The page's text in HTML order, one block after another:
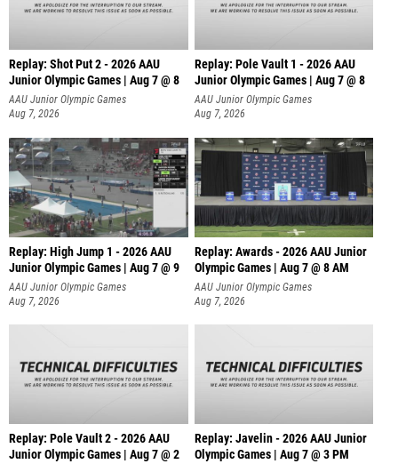
Replay: Shot Put 2 - 2026 AAU
Junior Olympic Games | Aug 7 @ 8
A
AAU Junior Olympic Games
Aug 7, 2026
Replay: Pole Vault 1 - 2026 AAU
Junior Olympic Games | Aug 7 @ 8
AAU Junior Olympic Games
Aug 7, 2026
Replay: High Jump 1 - 2026 AAU
Junior Olympic Games | Aug 7 @ 9
AAU Junior Olympic Games
Aug 7, 2026
Replay: Awards - 2026 AAU Junior
Olympic Games | Aug 7 @ 8 AM
AAU Junior Olympic Games
Aug 7, 2026
Replay: Pole Vault 2 - 2026 AAU
Junior Olympic Games | Aug 7 @ 2
Replay: Javelin - 2026 AAU Junior
Olympic Games | Aug 7 @ 3 PM